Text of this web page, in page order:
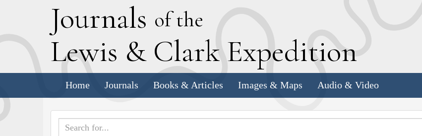
Journals of the
Lewis & Clark Expedition
Home Journals Books & Articles Images & Maps Audio & Video